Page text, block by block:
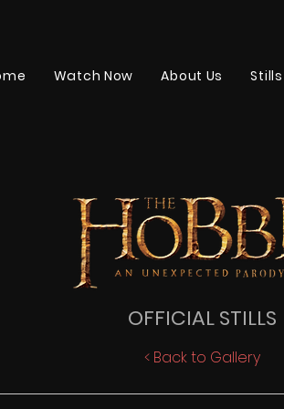
Watch Now About Us Stills
OFFICIAL STILLS
< Back to Gallery